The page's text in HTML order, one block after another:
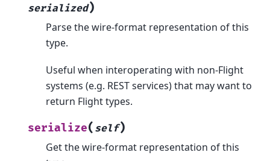
serialized)
Parse the wire-format representation of this
type.
Useful when interoperating with non-Flight
systems (e.g. REST services) that may want to
return Flight types.
serialize( self)
Get the wire-format representation of this